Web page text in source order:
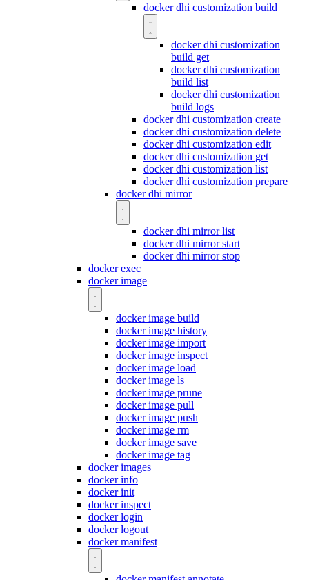
docker dhi customization build
docker dhi customization
build get
docker dhi customization
build list
docker dhi customization
build logs
docker dhi customization create
docker dhi customization delete
docker dhi customization edit
docker dhi customization get
docker dhi customization list
docker dhi customization prepare
docker dhi mirror
docker dhi mirror list
docker dhi mirror start
docker dhi mirror stop
docker exec
docker image
docker image build
docker image history
docker image import
docker image inspect
docker image load
docker image ls
docker image prune
docker image pull
docker image push
docker image rm
docker image save
docker image tag
docker images
docker info
docker init
docker inspect
docker login
docker logout
docker manifest